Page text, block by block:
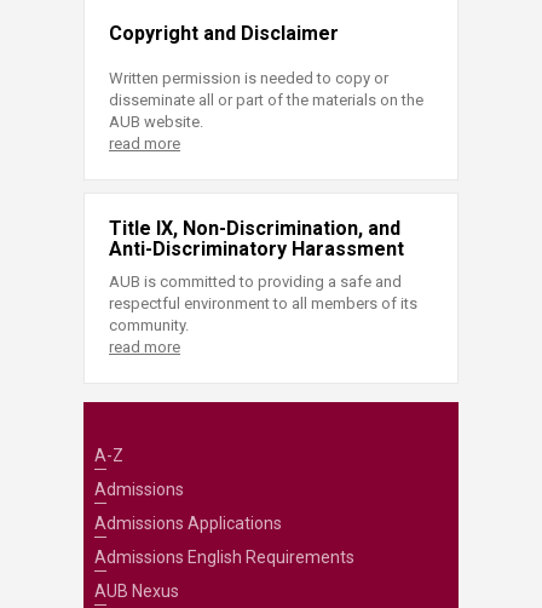
Copyright and Disclaimer
Written permission is needed to copy or
disseminate all or part of the materials on the
AUB website.
read more
Title IX, Non-Discrimination, and
Anti-Discriminatory Harassment
AUB is committed to providing a safe and
respectful environment to all members of its
community.
read more
A-Z
Admissions
Admissions Applications
Admissions English Requirements
AUB Nexus